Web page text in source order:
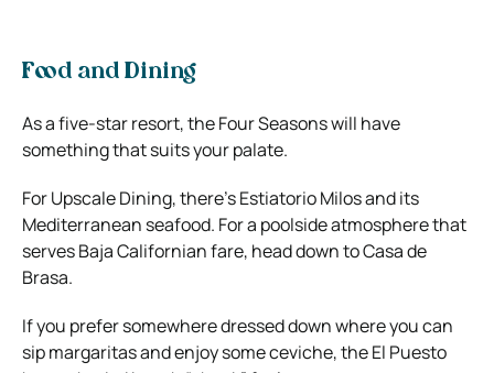
Food and Dining
As a five-star resort, the Four Seasons will have
something that suits your palate.
For Upscale Dining, there’s Estiatorio Milos and its
Mediterranean seafood. For a poolside atmosphere that
serves Baja Californian fare, head down to Casa de
Brasa.
If you prefer somewhere dressed down where you can
sip margaritas and enjoy some ceviche, the El Puesto